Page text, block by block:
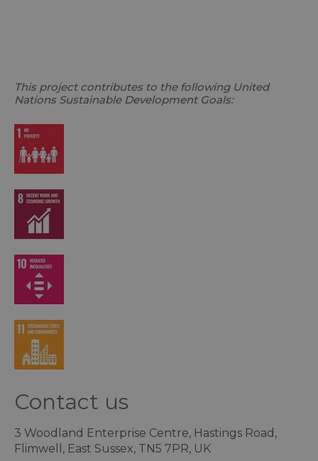
This project contributes to the following United
Nations Sustainable Development Goals:
Contact us
3 Woodland Enterprise Centre, Hastings Road,
Flimwell, East Sussex, TN5 7PR, UK